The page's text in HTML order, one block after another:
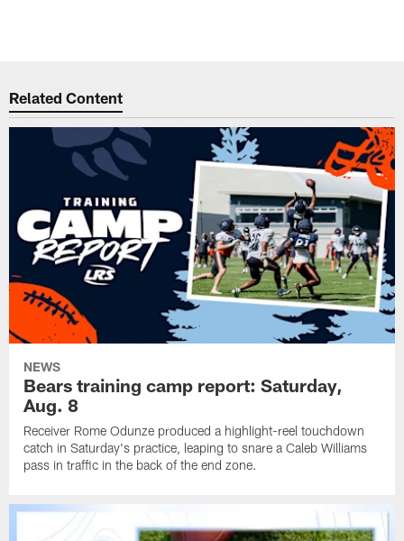
Related Content
NEWS
Bears training camp report: Saturday,
Aug. 8
Receiver Rome Odunze produced a highlight-reel touchdown
catch in Saturday's practice, leaping to snare a Caleb Williams
pass in traffic in the back of the end zone.